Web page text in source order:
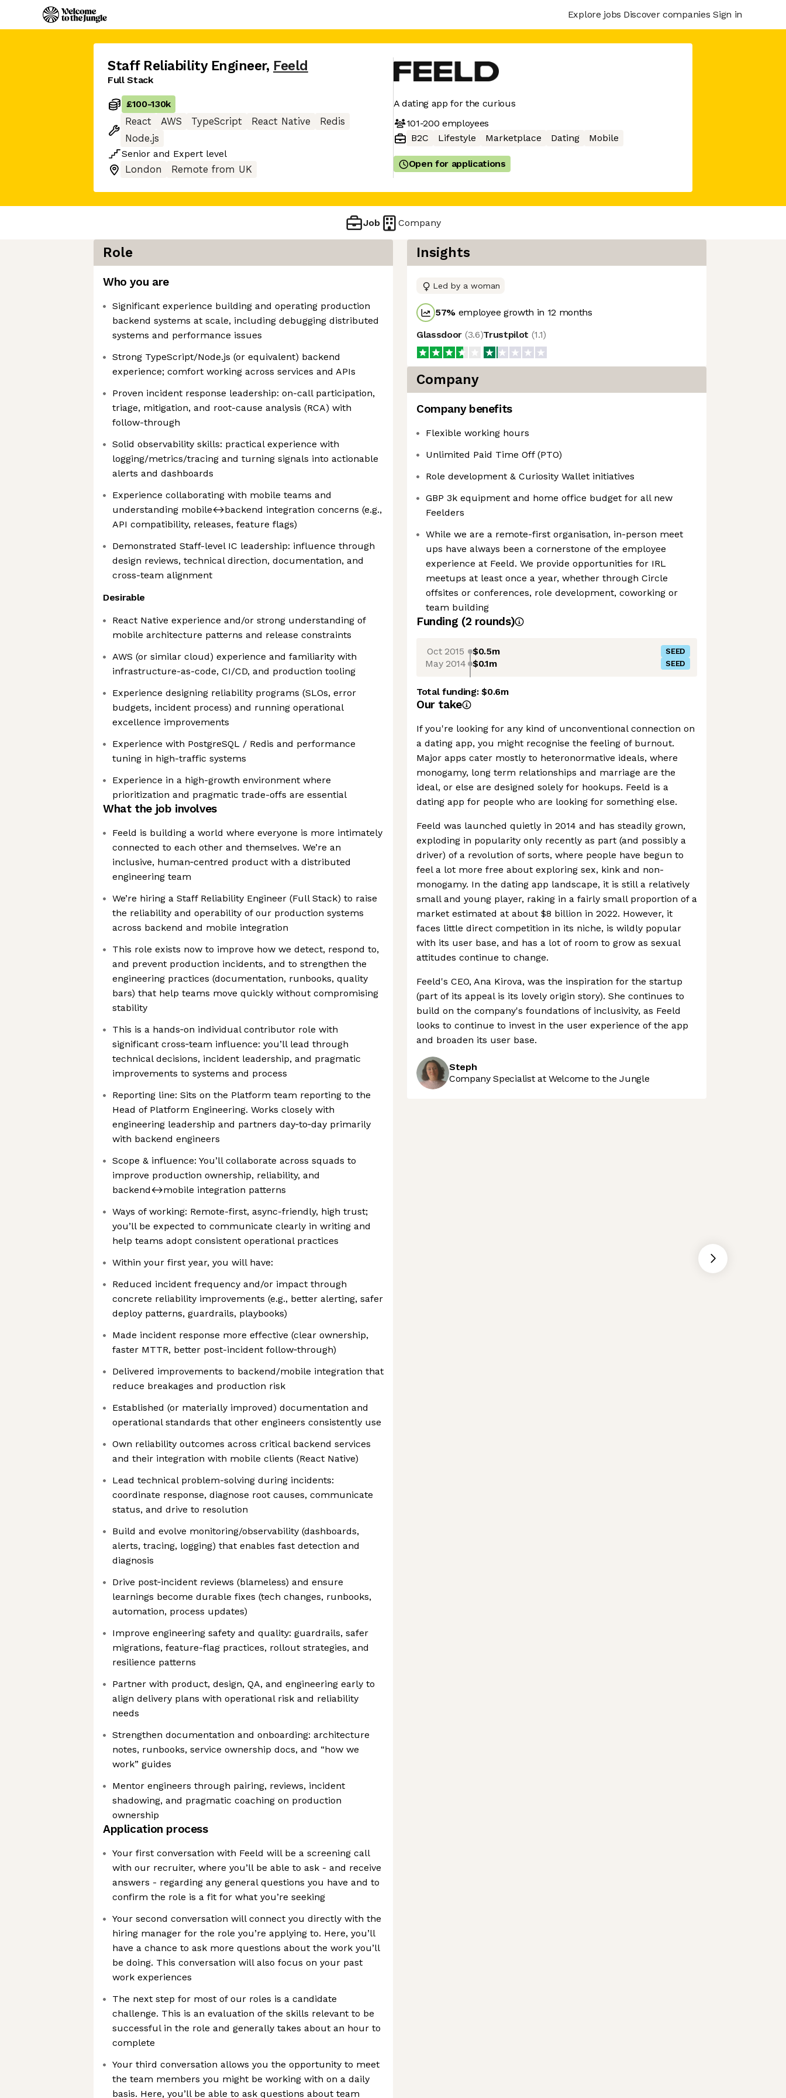
Explore jobs Discover companies Sign in
Staff Reliability Engineer, Feeld
Full Stack
£100-130k
React
AWS TypeScript React Native
Redis
Node.js
Senior and Expert level
London
Remote from UK
A dating app for the curious
101-200 employees
B2C
Lifestyle Marketplace Dating Mobile
Open for applications
Job Company
Role
Who you are
Significant experience building and operating production
backend systems at scale, including debugging distributed
systems and performance issues
Strong TypeScript/Node.js (or equivalent) backend
experience; comfort working across services and APIs
Proven incident response leadership: on-call participation,
triage, mitigation, and root-cause analysis (RCA) with
follow-through
Solid observability skills: practical experience with
logging/metrics/tracing and turning signals into actionable
alerts and dashboards
Experience collaborating with mobile teams and
understanding mobile↔backend integration concerns (e.g.,
API compatibility, releases, feature flags)
Demonstrated Staff-level IC leadership: influence through
design reviews, technical direction, documentation, and
cross-team alignment
Desirable
React Native experience and/or strong understanding of
mobile architecture patterns and release constraints
AWS (or similar cloud) experience and familiarity with
infrastructure-as-code, CI/CD, and production tooling
Experience designing reliability programs (SLOs, error
budgets, incident process) and running operational
excellence improvements
Experience with PostgreSQL / Redis and performance
tuning in high-traffic systems
Experience in a high-growth environment where
prioritization and pragmatic trade-offs are essential
What the job involves
Feeld is building a world where everyone is more intimately
connected to each other and themselves. We’re an
inclusive, human‑centred product with a distributed
engineering team
We’re hiring a Staff Reliability Engineer (Full Stack) to raise
the reliability and operability of our production systems
across backend and mobile integration
This role exists now to improve how we detect, respond to,
and prevent production incidents, and to strengthen the
engineering practices (documentation, runbooks, quality
bars) that help teams move quickly without compromising
stability
This is a hands‑on individual contributor role with
significant cross‑team influence: you’ll lead through
technical decisions, incident leadership, and pragmatic
improvements to systems and process
Reporting line: Sits on the Platform team reporting to the
Head of Platform Engineering. Works closely with
engineering leadership and partners day‑to‑day primarily
with backend engineers
Scope & influence: You’ll collaborate across squads to
improve production ownership, reliability, and
backend↔mobile integration patterns
Ways of working: Remote-first, async-friendly, high trust;
you’ll be expected to communicate clearly in writing and
help teams adopt consistent operational practices
Within your first year, you will have:
Reduced incident frequency and/or impact through
concrete reliability improvements (e.g., better alerting, safer
deploy patterns, guardrails, playbooks)
Made incident response more effective (clear ownership,
faster MTTR, better post-incident follow‑through)
Delivered improvements to backend/mobile integration that
reduce breakages and production risk
Established (or materially improved) documentation and
operational standards that other engineers consistently use
Own reliability outcomes across critical backend services
and their integration with mobile clients (React Native)
Lead technical problem-solving during incidents:
coordinate response, diagnose root causes, communicate
status, and drive to resolution
Build and evolve monitoring/observability (dashboards,
alerts, tracing, logging) that enables fast detection and
diagnosis
Drive post‑incident reviews (blameless) and ensure
learnings become durable fixes (tech changes, runbooks,
automation, process updates)
Improve engineering safety and quality: guardrails, safer
migrations, feature-flag practices, rollout strategies, and
resilience patterns
Partner with product, design, QA, and engineering early to
align delivery plans with operational risk and reliability
needs
Strengthen documentation and onboarding: architecture
notes, runbooks, service ownership docs, and “how we
work” guides
Mentor engineers through pairing, reviews, incident
shadowing, and pragmatic coaching on production
ownership
Application process
Your first conversation with Feeld will be a screening call
with our recruiter, where you’ll be able to ask - and receive
answers - regarding any general questions you have and to
confirm the role is a fit for what you’re seeking
Your second conversation will connect you directly with the
hiring manager for the role you’re applying to. Here, you’ll
have a chance to ask more questions about the work you’ll
be doing. This conversation will also focus on your past
work experiences
The next step for most of our roles is a candidate
challenge. This is an evaluation of the skills relevant to be
successful in the role and generally takes about an hour to
complete
Your third conversation allows you the opportunity to meet
the team members you might be working with on a daily
basis. Here, you’ll be able to ask questions about team
Insights
Led by a woman
57% employee growth in 12 months
Glassdoor (3.6)Trustpilot (1.1)
Company
Company benefits
Flexible working hours
Unlimited Paid Time Off (PTO)
Role development & Curiosity Wallet initiatives
GBP 3k equipment and home office budget for all new
Feelders
While we are a remote-first organisation, in-person meet
ups have always been a cornerstone of the employee
experience at Feeld. We provide opportunities for IRL
meetups at least once a year, whether through Circle
offsites or conferences, role development, coworking or
team building
Funding (2 rounds)
Oct 2015 $0.5m SEED
May 2014 $0.1m SEED
Total funding:$0.6m
Our take
If you're looking for any kind of unconventional connection on
a dating app, you might recognise the feeling of burnout.
Major apps cater mostly to heteronormative ideals, where
monogamy, long term relationships and marriage are the
ideal, or else are designed solely for hookups. Feeld is a
dating app for people who are looking for something else.
Feeld was launched quietly in 2014 and has steadily grown,
exploding in popularity only recently as part (and possibly a
driver) of a revolution of sorts, where people have begun to
feel a lot more free about exploring sex, kink and non-
monogamy. In the dating app landscape, it is still a relatively
small and young player, raking in a fairly small proportion of a
market estimated at about $8 billion in 2022. However, it
faces little direct competition in its niche, is wildly popular
with its user base, and has a lot of room to grow as sexual
attitudes continue to change.
Feeld's CEO, Ana Kirova, was the inspiration for the startup
(part of its appeal is its lovely origin story). She continues to
build on the company's foundations of inclusivity, as Feeld
looks to continue to invest in the user experience of the app
and broaden its user base.
Steph
Company Specialist at Welcome to the Jungle